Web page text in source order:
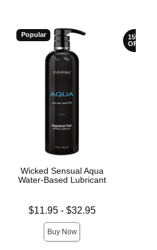
Popular
Wicked Sensual Aqua
Water-Based Lubricant
Lowest price is
$11.95- $32.95
Buy Now
15%
OFF